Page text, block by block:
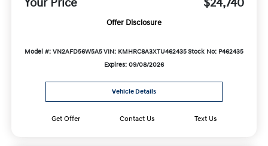
Offer Disclosure
Model #: VN2AFD56W5A5VIN: KMHRC8A3XTU462435Stock No: P462435
Expires: 09/08/2026
Vehicle Details
Get Offer Contact Us Text Us